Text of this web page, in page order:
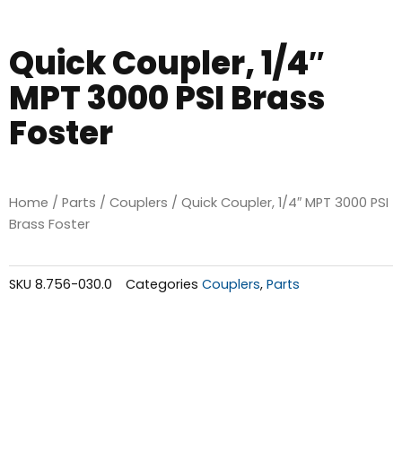
Quick Coupler, 1/4″
MPT 3000 PSI Brass
Foster
Home / Parts / Couplers / Quick Coupler, 1/4″ MPT 3000 PSI
Brass Foster
SKU 8.756-030.0 Categories Couplers, Parts